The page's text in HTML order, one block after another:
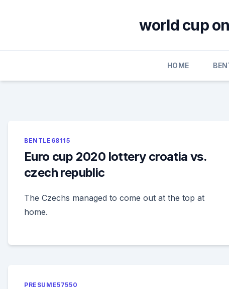
world cup
HOME
BENTLE68115
Euro cup 2020 lottery croatia vs.
czech republic
The Czechs managed to come out at the top at
home.
PRESUME57550